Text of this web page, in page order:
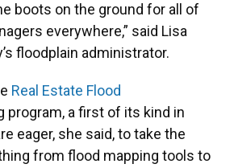
boots on the ground for all of
everywhere,” said Lisa
floodplain administrator.
Real Estate Flood
program, a first of its kind in
eager, she said, to take the
from flood mapping tools to